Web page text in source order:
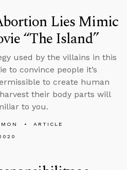
Lies Mimic
“The Island”
used by the villains in this
to convince people it’s
to create human
their body parts will
to you.
ARTICLE